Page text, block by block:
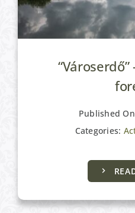
“Városerdő”
Published
Categories: